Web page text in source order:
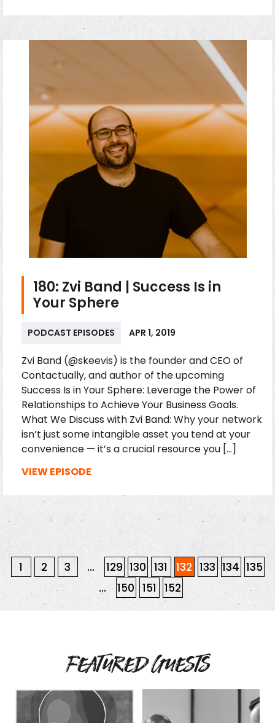
180: Zvi Band | Success Is in
Your Sphere
PODCAST EPISODES APR 1, 2019
Zvi Band (@skeevis) is the founder and CEO of
Contactually, and author of the upcoming
Success Is in Your Sphere: Leverage the Power of
Relationships to Achieve Your Business Goals.
What We Discuss with Zvi Band: Why your network
isn’t just some intangible asset you tend at your
convenience — it’s a crucial resource you […]
VIEW EPISODE
1 2 3 … 129 130 131 132 133 134 135
…
150 151 152
Featured Guests